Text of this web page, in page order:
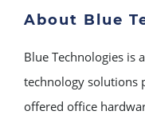
About Blue
Blue Technologies is
technology solutions
offered office